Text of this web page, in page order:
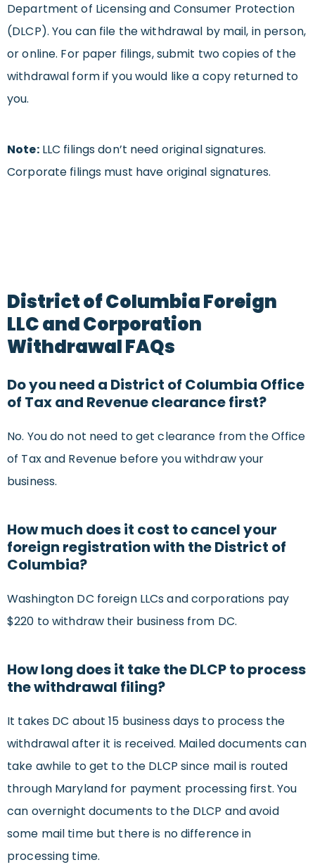
Department of Licensing and Consumer Protection
(DLCP). You can file the withdrawal by mail, in person,
or online. For paper filings, submit two copies of the
withdrawal form if you would like a copy returned to
you.
Note:LLC filings don’t need original signatures.
Corporate filings must have original signatures.
District of Columbia Foreign
LLC and Corporation
Withdrawal FAQs
Do you need a District of Columbia Office
of Tax and Revenue clearance first?
No. You do not need to get clearance from the Office
of Tax and Revenue before you withdraw your
business.
How much does it cost to cancel your
foreign registration with the District of
Columbia?
Washington DC foreign LLCs and corporations pay
$220 to withdraw their business from DC.
How long does it take the DLCP to process
the withdrawal filing?
It takes DC about 15 business days to process the
withdrawal after it is received. Mailed documents can
take awhile to get to the DLCP since mail is routed
through Maryland for payment processing first. You
can overnight documents to the DLCP and avoid
some mail time but there is no difference in
processing time.